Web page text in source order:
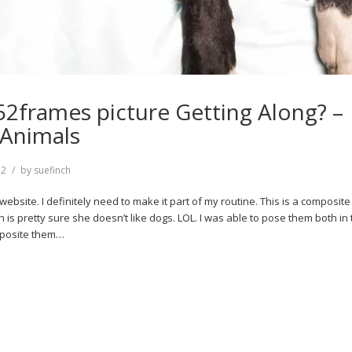
picture Getting Along? –
by suefinch
I definitely need to make it part of my routine. This is a
is pretty sure she doesn’t like dogs. LOL. I was able to pose them both in
them…